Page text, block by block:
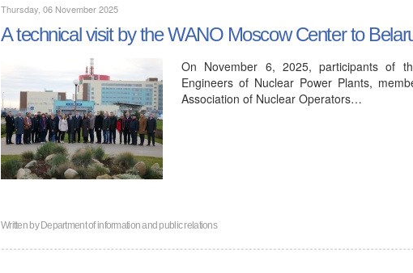
Thursday, 06 November 2025
A technical visit by the WANO Moscow Center to
On November 6, 2025, participants of
Engineers of Nuclear Power Plants,
Association of Nuclear Operators…
Written byDepartment of information and public relations